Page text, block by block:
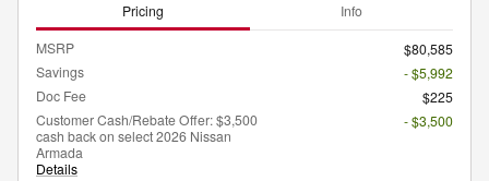
Pricing Info
MSRP
$80,585
Savings
- $5,992
Doc Fee
$225
Customer Cash/Rebate Offer: $3,500
cash back on select 2026 Nissan
Armada
Details
- $3,500